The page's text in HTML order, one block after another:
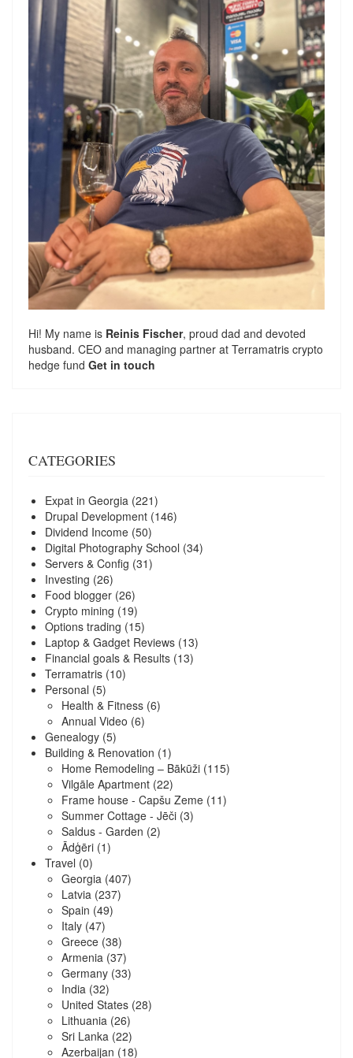
Hi! My name is Reinis Fischer, proud dad and devoted
husband. CEO and managing partner at Terramatris crypto
hedge fund Get in touch
CATEGORIES
Expat in Georgia (221)
Drupal Development (146)
Dividend Income (50)
Digital Photography School (34)
Servers & Config (31)
Investing (26)
Food blogger (26)
Crypto mining (19)
Options trading (15)
Laptop & Gadget Reviews (13)
Financial goals & Results (13)
Terramatris (10)
Personal (5)
Health & Fitness (6)
Annual Video (6)
Genealogy (5)
Building & Renovation (1)
Home Remodeling – Bākūži (115)
Vilgāle Apartment (22)
Frame house - Capšu Zeme (11)
Summer Cottage - Jēči (3)
Saldus - Garden (2)
Ādģēri (1)
Travel (0)
Georgia (407)
Latvia (237)
Spain (49)
Italy (47)
Greece (38)
Armenia (37)
Germany (33)
India (32)
United States (28)
Lithuania (26)
Sri Lanka (22)
Azerbaijan (18)